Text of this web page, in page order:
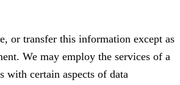
or transfer this information except as
We may employ the services of a
with certain aspects of data